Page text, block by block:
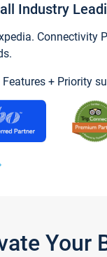
Industry
+ Priority
Your